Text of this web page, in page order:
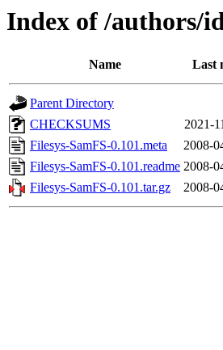
Index of /authors/
Name Last
Parent Directory
CHECKSUMS
2021-
Filesys-SamFS-0.101.meta
2008-
Filesys-SamFS-0.101.readme 2008-
Filesys-SamFS-0.101.tar.gz
2008-